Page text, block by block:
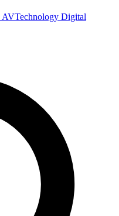
AVTechnology Digital